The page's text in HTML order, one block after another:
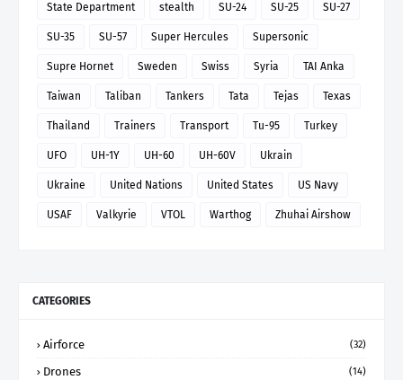
State Department stealth SU-24 SU-25 SU-27
SU-35 SU-57 Super Hercules Supersonic
Supre Hornet Sweden Swiss Syria TAI Anka
Taiwan Taliban Tankers Tata Tejas Texas
Thailand Trainers Transport Tu-95 Turkey
UFO UH-1Y UH-60 UH-60V Ukrain
Ukraine United Nations United States US Navy
USAF Valkyrie VTOL Warthog Zhuhai Airshow
CATEGORIES
Airforce (32)
Drones (14)